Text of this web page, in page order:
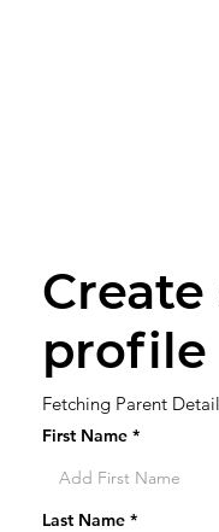
profile
Fetching Parent
First Name
Last Name